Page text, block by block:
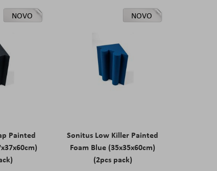
NOVO
Painted
NOVO
Sonitus Low Killer Painted
Foam Blue (35x35x60cm)
(2pcs pack)